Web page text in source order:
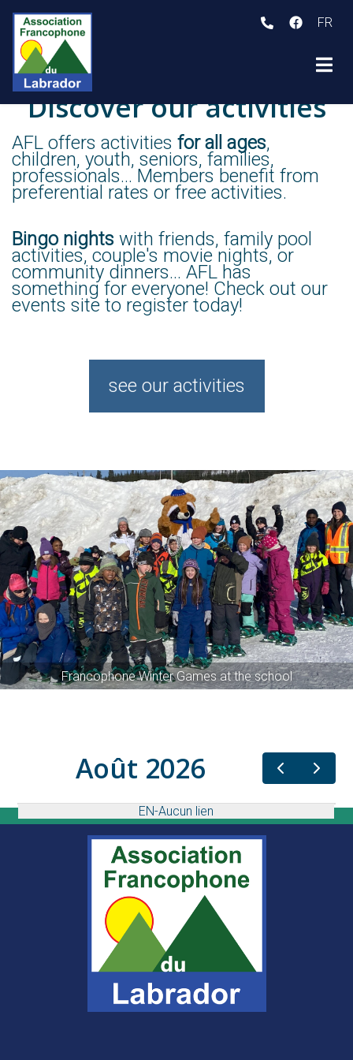
(Who we are )
FR
Discover our activities
AFL offers activities for all ages,
children, youth, seniors, families,
professionals... Members benefit from
preferential rates or free activities.
Bingo nights with friends, family pool
activities, couple's movie nights, or
community dinners... AFL has
something for everyone! Check out our
events site to register today!
see our activities
Kid's Club
Francophone Winter Games at the school
Provincial 50th anniversary
Snowshoe Race
Août 2026
EN-Aucun lien